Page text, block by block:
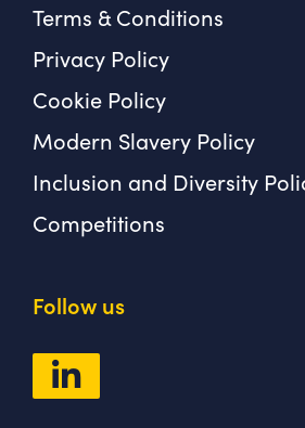
Terms & Conditions
Privacy Policy
Cookie Policy
Modern Slavery Policy
Inclusion and Diversity
Competitions
Follow us